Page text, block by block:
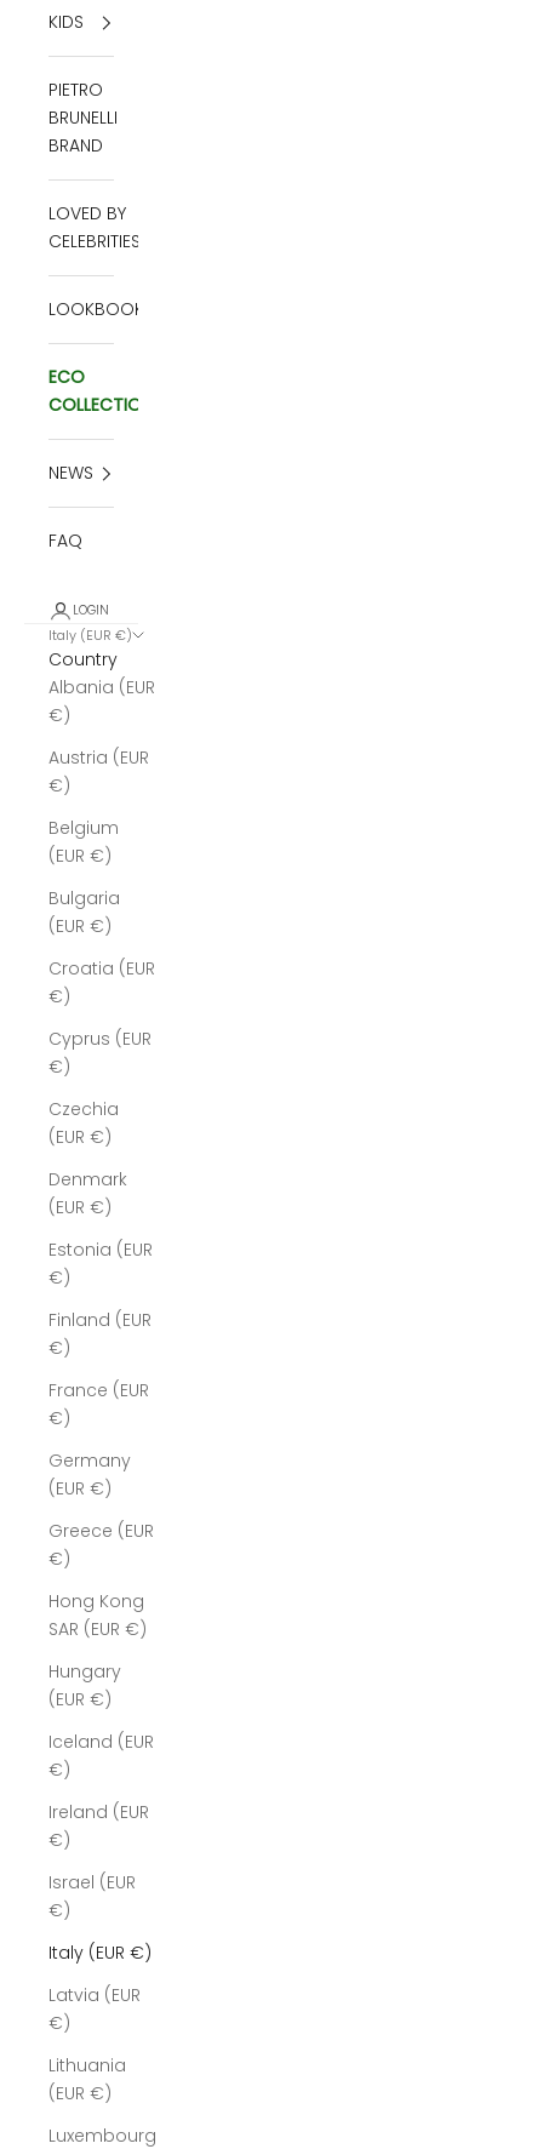
KIDS
PIETRO
BRUNELLI
BRAND
LOVED BY
CELEBRITIES
LOOKBOOK
ECO
COLLECTION
NEWS
FAQ
LOGIN
Italy (EUR €)
Country
Albania (EUR
€)
Austria (EUR
€)
Belgium
(EUR €)
Bulgaria
(EUR €)
Croatia (EUR
€)
Cyprus (EUR
€)
Czechia
(EUR €)
Denmark
(EUR €)
Estonia (EUR
€)
Finland (EUR
€)
France (EUR
€)
Germany
(EUR €)
Greece (EUR
€)
Hong Kong
SAR (EUR €)
Hungary
(EUR €)
Iceland (EUR
€)
Ireland (EUR
€)
Israel (EUR
€)
Italy (EUR €)
Latvia (EUR
€)
Lithuania
(EUR €)
Luxembourg